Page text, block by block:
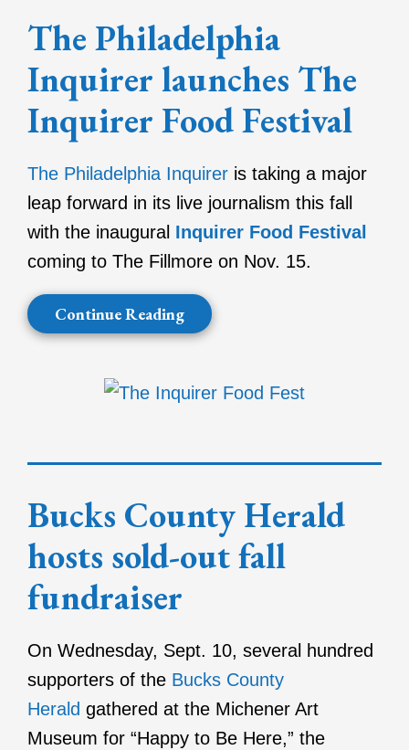
The Philadelphia
Inquirer launches The
Inquirer Food Festival
The Philadelphia Inquireris taking a major
leap forward in its live journalism this fall
with the inaugural Inquirer Food Festival
coming to The Fillmore on Nov. 15.
Continue Reading
Bucks County Herald
hosts sold-out fall
fundraiser
On Wednesday, Sept. 10, several hundred
supporters of the Bucks County
Herald gathered at the Michener Art
Museum for “Happy to Be Here,” the